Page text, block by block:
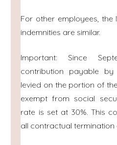
For other employees, the
indemnities are similar.
Important: Since
contribution payable
levied on the portion of
exempt from social
rate is set at 30%. This
all contractual termination